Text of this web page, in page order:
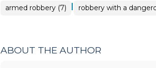
armed robbery (7) | robbery with a
ABOUT THE AUTHOR